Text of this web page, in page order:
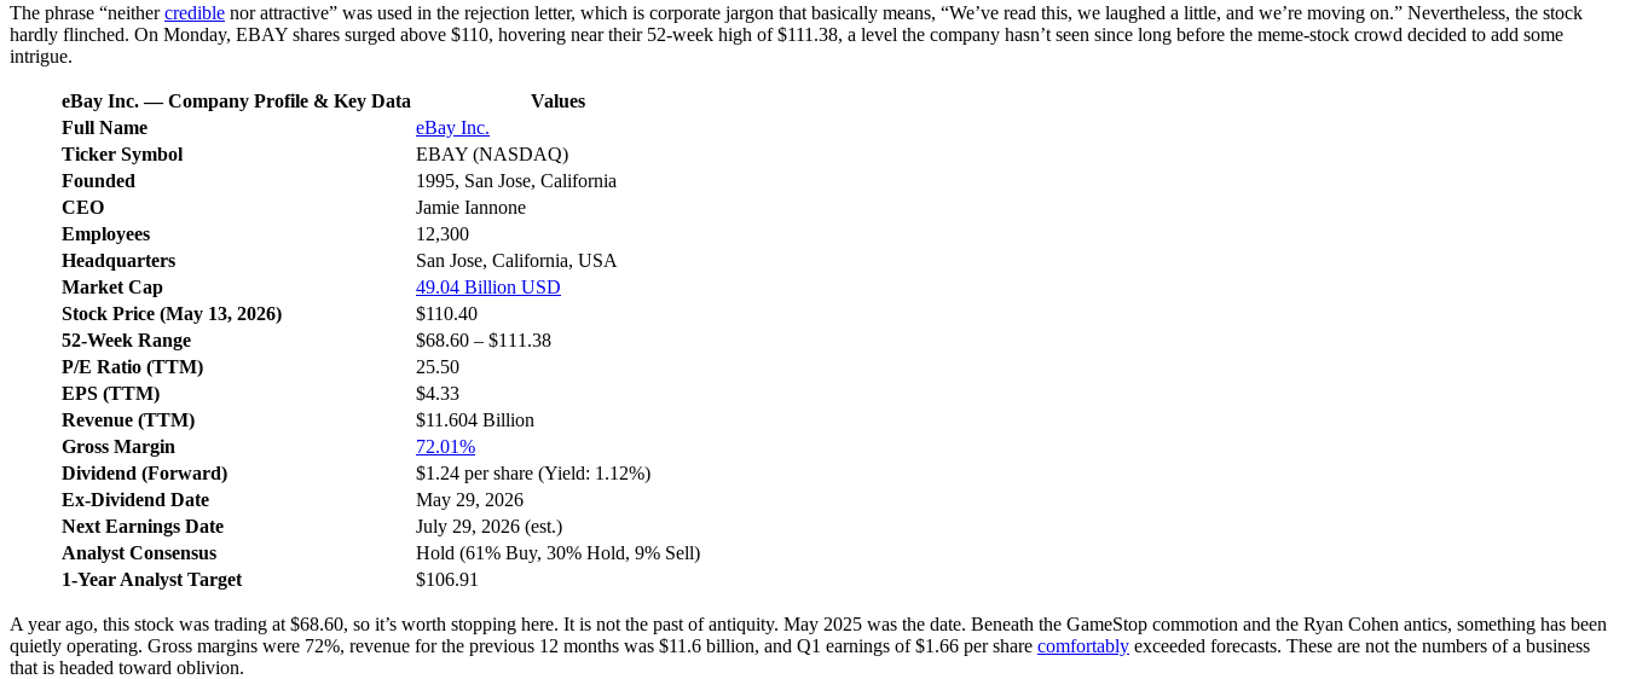
The phrase “neithercredible nor attractive” was used in the rejection letter, which is corporate jargon that basically means, “We’ve read this, we laughed a little, and we’re moving on.” Nevertheless, the stock
hardly flinched. On Monday, EBAY shares surged above $110, hovering near their 52-week high of $111.38, a level the company hasn’t seen since long before the meme-stock crowd decided to add some
intrigue.
eBay Inc. — Company Profile & Key Data
Values
Full Name
eBay Inc.
Ticker Symbol
EBAY (NASDAQ)
Founded
1995, San Jose, California
CEO
Jamie Iannone
Employees
12,300
Headquarters
San Jose, California, USA
Market Cap
49.04 Billion USD
Stock Price (May 13, 2026)
$110.40
52-Week Range
$68.60 – $111.38
P/E Ratio (TTM)
25.50
EPS (TTM)
$4.33
Revenue (TTM)
$11.604 Billion
Gross Margin
72.01%
Dividend (Forward)
$1.24 per share (Yield: 1.12%)
Ex-Dividend Date
May 29, 2026
Next Earnings Date
July 29, 2026 (est.)
Analyst Consensus
Hold (61% Buy, 30% Hold, 9% Sell)
1-Year Analyst Target
$106.91
A year ago, this stock was trading at $68.60, so it’s worth stopping here. It is not the past of antiquity. May 2025 was the date. Beneath the GameStop commotion and the Ryan Cohen antics, something has been
quietly operating. Gross margins were 72%, revenue for the previous 12 months was $11.6 billion, and Q1 earnings of $1.66 per share comfortably exceeded forecasts. These are not the numbers of a business
that is headed toward oblivion.